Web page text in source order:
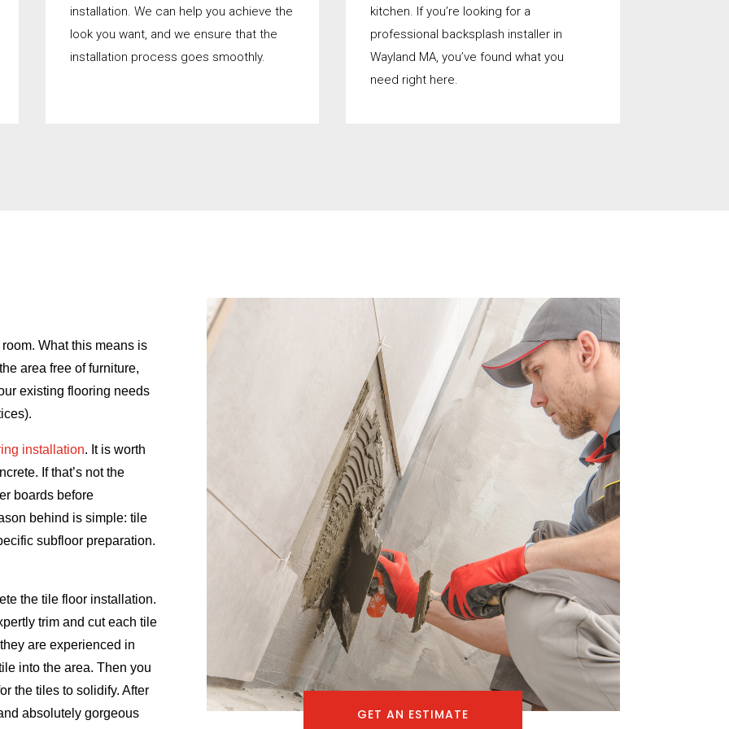
installation. We can help you achieve the
look you want, and we ensure that the
installation process goes smoothly.
kitchen. If you’re looking for a
professional backsplash installer in
Wayland MA, you’ve found what you
need right here.
What this means is
area free of furniture,
existing flooring needs
installation. It is worth
If that’s not the
boards before
behind is simple: tile
subfloor preparation.
the tile floor installation.
trim and cut each tile
are experienced in
into the area. Then you
the tiles to solidify. After
absolutely gorgeous
GET AN ESTIMATE